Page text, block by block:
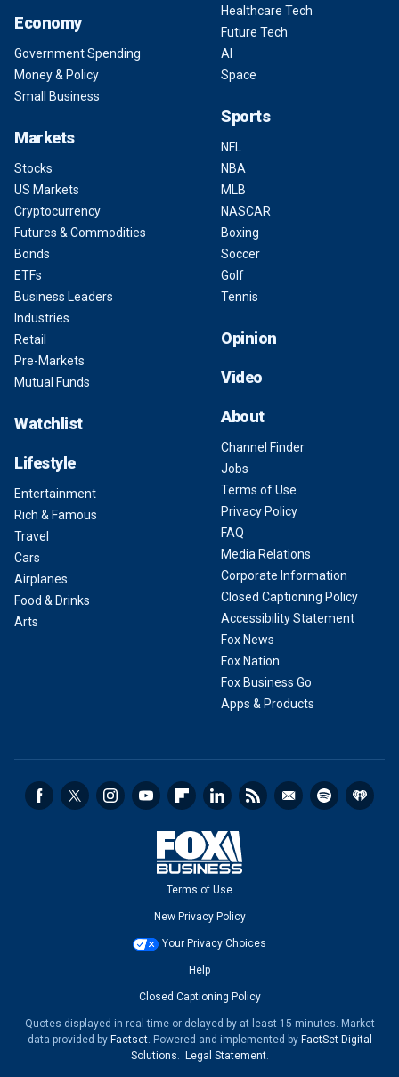
Economy
Government Spending
Money & Policy
Small Business
Markets
Stocks
US Markets
Cryptocurrency
Futures & Commodities
Bonds
ETFs
Business Leaders
Industries
Retail
Pre-Markets
Mutual Funds
Watchlist
Lifestyle
Entertainment
Rich & Famous
Travel
Cars
Airplanes
Food & Drinks
Arts
Healthcare Tech
Future Tech
AI
Space
Sports
NFL
NBA
MLB
NASCAR
Boxing
Soccer
Golf
Tennis
Opinion
Video
About
Channel Finder
Jobs
Terms of Use
Privacy Policy
FAQ
Media Relations
Corporate Information
Closed Captioning Policy
Accessibility Statement
Fox News
Fox Nation
Fox Business Go
Apps & Products
Terms of Use
New Privacy Policy
Your Privacy Choices
Help
Closed Captioning Policy
Quotes displayed in real-time or delayed by at least 15 minutes. Market
data provided by Factset. Powered and implemented by FactSet Digital
Solutions. Legal Statement.